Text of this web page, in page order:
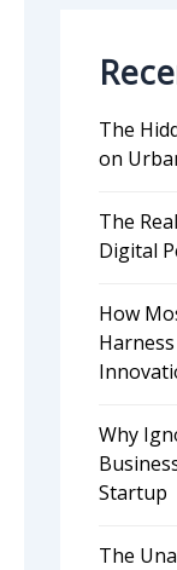
f
o
:The
on
The
Digital
How
Why
Startup
The